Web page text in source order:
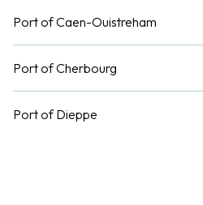
Port of Caen-Ouistreham
Port of Cherbourg
Port of Dieppe